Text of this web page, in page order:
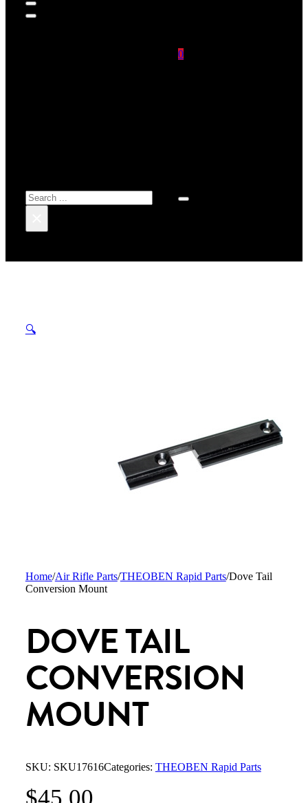
Search
0
🔍
Home/Air Rifle Parts/THEOBEN Rapid Parts/Dove Tail
Conversion Mount
DOVE TAIL
CONVERSION
MOUNT
SKU: SKU17616Categories: THEOBEN Rapid Parts
$45.00